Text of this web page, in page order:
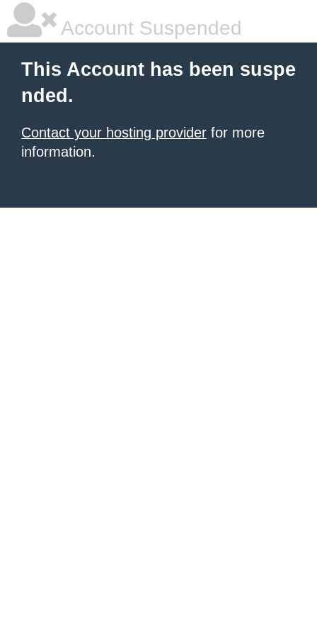
Account Suspended
This Account has been suspe
nded.
Contact your hosting provider for more
information.